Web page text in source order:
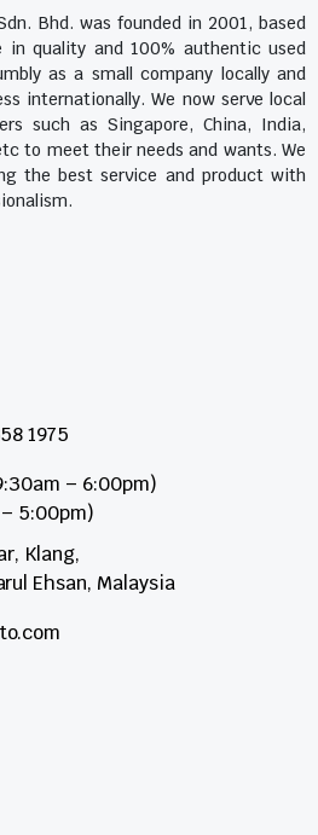
Bhd. was founded in 2001, based
in quality and 100% authentic used
as a small company locally and
internationally. We now serve local
such as Singapore, China, India,
to meet their needs and wants. We
the best service and product with
1975
– 6:00pm)
5:00pm)
Klang,
Ehsan, Malaysia